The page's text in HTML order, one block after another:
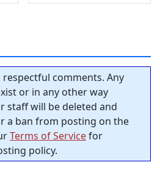
comments. Any
or in any other way
staff will be deleted and
a ban from posting on the
Terms of Servicefor
policy.